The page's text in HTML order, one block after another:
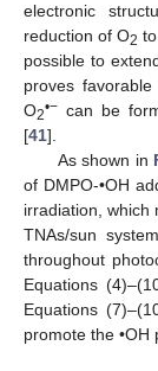
electronic
reduction of O2
possible to
proves
O2•− can be
[41].
As shown in
of DMPO-•OH
irradiation, which
TNAs/sun
throughout
Equations
Equations
promote the •OH